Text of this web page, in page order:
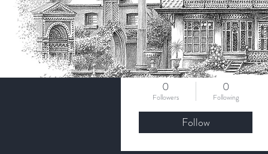
deb.edge2908
0
Followers
0
Following
Follow